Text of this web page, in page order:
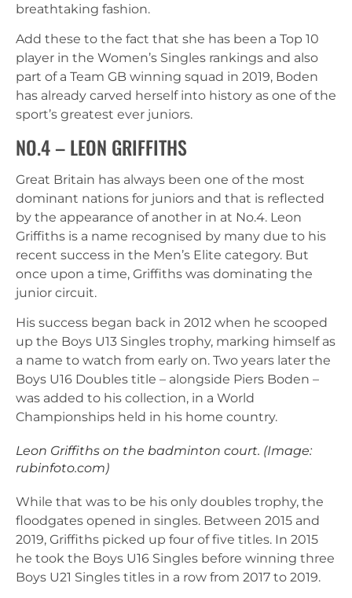
breathtaking fashion.
Add these to the fact that she has been a Top 10
player in the Women’s Singles rankings and also
part of a Team GB winning squad in 2019, Boden
has already carved herself into history as one of the
sport’s greatest ever juniors.
NO.4 – LEON GRIFFITHS
Great Britain has always been one of the most
dominant nations for juniors and that is reflected
by the appearance of another in at No.4. Leon
Griffiths is a name recognised by many due to his
recent success in the Men’s Elite category. But
once upon a time, Griffiths was dominating the
junior circuit.
His success began back in 2012 when he scooped
up the Boys U13 Singles trophy, marking himself as
a name to watch from early on. Two years later the
Boys U16 Doubles title – alongside Piers Boden –
was added to his collection, in a World
Championships held in his home country.
Leon Griffiths on the badminton court. (Image:
rubinfoto.com)
While that was to be his only doubles trophy, the
floodgates opened in singles. Between 2015 and
2019, Griffiths picked up four of five titles. In 2015
he took the Boys U16 Singles before winning three
Boys U21 Singles titles in a row from 2017 to 2019.